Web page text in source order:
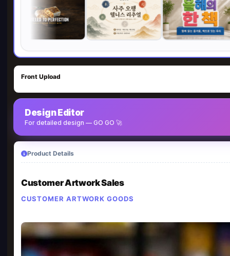
Front Upload
Design Editor
For detailed design — GO GO 🚀
Product Details
Customer Artwork Sales
CUSTOMER ARTWORK GOODS